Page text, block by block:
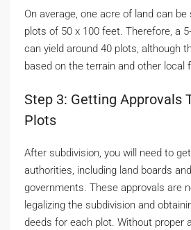
On average, one acre of land can
plots of 50 x 100 feet. Therefore, a
can yield around 40 plots, although
based on the terrain and other local
Step 3: Getting Approvals
Plots
After subdivision, you will need to
authorities, including land boards
governments. These approvals are
legalizing the subdivision and
deeds for each plot. Without proper